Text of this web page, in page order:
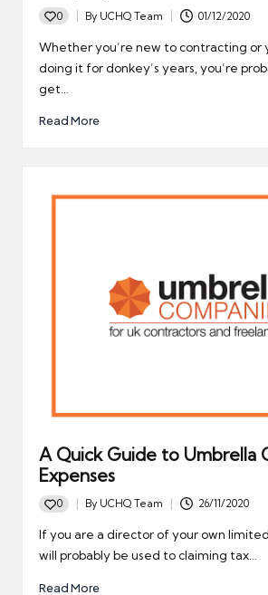
0
Posted
By UCHQ Team 01/12/2020
Whether you’re new to contracting or
doing it for donkey’s years, you’re
get…
Read More
A Quick Guide to Umbrella
Expenses
0
Posted
by
By UCHQ Team 26/11/2020
If you are a director of your own
will probably be used to claiming tax…
Read More